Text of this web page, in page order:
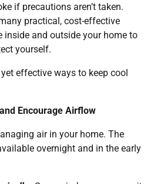
if precautions aren’t taken.
practical, cost-effective
inside and outside your home to
yourself.
effective ways to keep cool
Encourage Airflow
air in your home. The
overnight and in the early